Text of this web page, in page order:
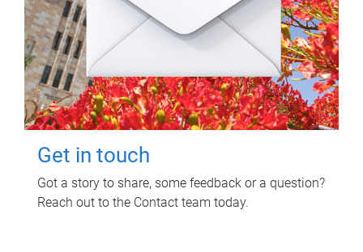
Get in touch
Got a story to share, some feedback or a question?
Reach out to the Contact team today.